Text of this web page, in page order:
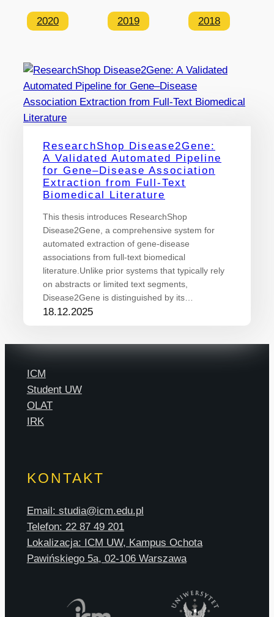
2020 2019 2018
ResearchShop Disease2Gene:
A Validated Automated Pipeline
for Gene–Disease Association
Extraction from Full-Text
Biomedical Literature
This thesis introduces ResearchShop
Disease2Gene, a comprehensive system for
automated extraction of gene-disease
associations from full-text biomedical
literature.Unlike prior systems that typically rely
on abstracts or limited text segments,
Disease2Gene is distinguished by its…
18.12.2025
ICM
Student UW
OLAT
IRK
KONTAKT
Email: studia@icm.edu.pl
Telefon: 22 87 49 201
Lokalizacja: ICM UW, Kampus Ochota
Pawińskiego 5a, 02-106 Warszawa